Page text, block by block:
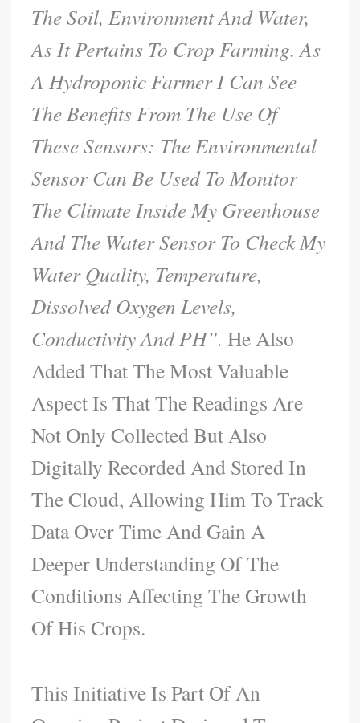
The Soil, Environment And Water,
As It Pertains To Crop Farming. As
A Hydroponic Farmer I Can See
The Benefits From The Use Of
These Sensors: The Environmental
Sensor Can Be Used To Monitor
The Climate Inside My Greenhouse
And The Water Sensor To Check My
Water Quality, Temperature,
Dissolved Oxygen Levels,
Conductivity And PH”.He Also
Added That The Most Valuable
Aspect Is That The Readings Are
Not Only Collected But Also
Digitally Recorded And Stored In
The Cloud, Allowing Him To Track
Data Over Time And Gain A
Deeper Understanding Of The
Conditions Affecting The Growth
Of His Crops.
This Initiative Is Part Of An